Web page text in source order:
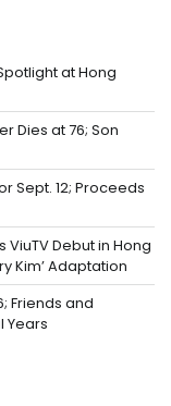
at Hong
Dies at 76; Son
Sept. 12; Proceeds
ViuTV Debut in Hong
Kim’ Adaptation
Friends and
Years